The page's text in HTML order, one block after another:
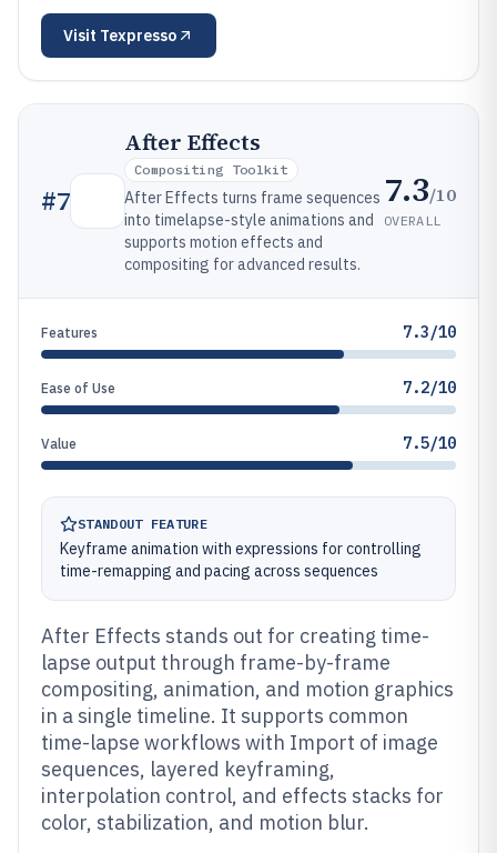
Visit Texpresso
#7
After Effects
Compositing Toolkit
After Effects turns frame sequences
into timelapse-style animations and
supports motion effects and
compositing for advanced results.
7.3/10
OVERALL
Features 7.3/10
Ease of Use 7.2/10
Value 7.5/10
STANDOUT FEATURE
Keyframe animation with expressions for controlling
time-remapping and pacing across sequences
After Effects stands out for creating time-
lapse output through frame-by-frame
compositing, animation, and motion graphics
in a single timeline. It supports common
time-lapse workflows with Import of image
sequences, layered keyframing,
interpolation control, and effects stacks for
color, stabilization, and motion blur.